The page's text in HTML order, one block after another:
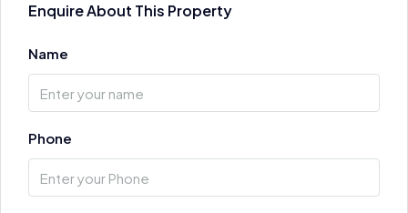
Enquire About This Property
Name
Phone